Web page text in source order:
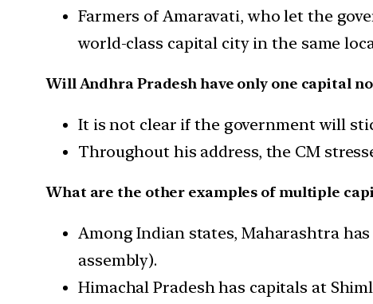
Farmers of Amaravati, who let the
world-class capital city in the same
Will Andhra Pradesh have only one capital
It is not clear if the government will
Throughout his address, the CM
What are the other examples of multiple
Among Indian states, Maharashtra
assembly).
Himachal Pradesh has capitals at